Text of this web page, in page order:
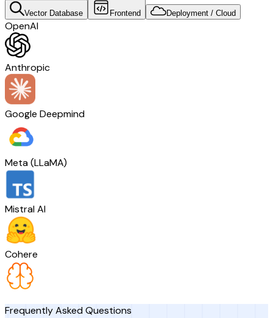
Vector Database Frontend Deployment / Cloud
OpenAI
Anthropic
Google Deepmind
Meta (LLaMA)
Mistral AI
Cohere
Frequently Asked Questions